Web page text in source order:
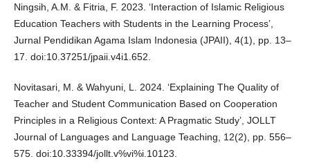
Ningsih, A.M. & Fitria, F. 2023. ‘Interaction of Islamic Religious
Education Teachers with Students in the Learning Process’,
Jurnal Pendidikan Agama Islam Indonesia (JPAII), 4(1), pp. 13–
17. doi:10.37251/jpaii.v4i1.652.
Novitasari, M. & Wahyuni, L. 2024. ‘Explaining The Quality of
Teacher and Student Communication Based on Cooperation
Principles in a Religious Context: A Pragmatic Study’, JOLLT
Journal of Languages and Language Teaching, 12(2), pp. 556–
575. doi:10.33394/jollt.v%vi%i.10123.